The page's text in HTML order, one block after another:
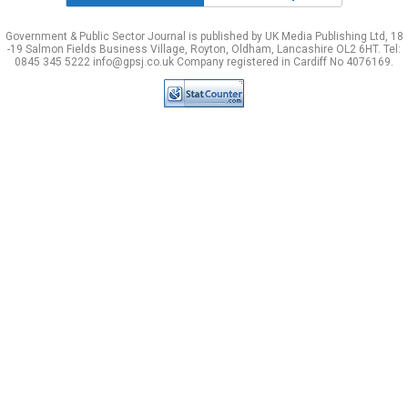
Government & Public Sector Journal is published by UK Media Publishing Ltd, 18
-19 Salmon Fields Business Village, Royton, Oldham, Lancashire OL2 6HT. Tel:
0845 345 5222 info@gpsj.co.uk Company registered in Cardiff No 4076169.